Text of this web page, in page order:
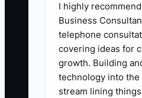
The generic job ad is
constraint in
Ads that say “looking
receptionist” attract
understand that the
appointment
I highly
Business
telephone
covering ideas for
growth. Building
technology into
stream lining